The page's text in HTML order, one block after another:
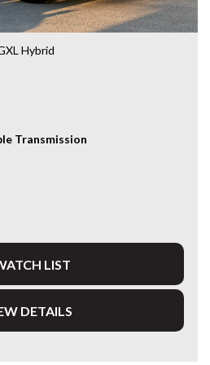
Hybrid
2022 Toyota Yaris Cross
fuel economy, Toyota’s
driving position that’s
or weekend getaways.
1.5L Petrol/Electric Hybrid
while remaining practical and
Transmission
LIST
DETAILS